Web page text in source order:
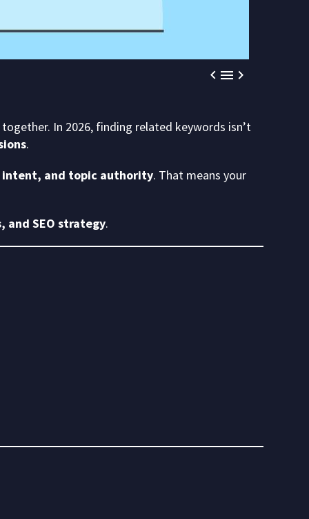

In 2026, finding related keywords isn’t
.
and topic authority. That means your
and SEO strategy.